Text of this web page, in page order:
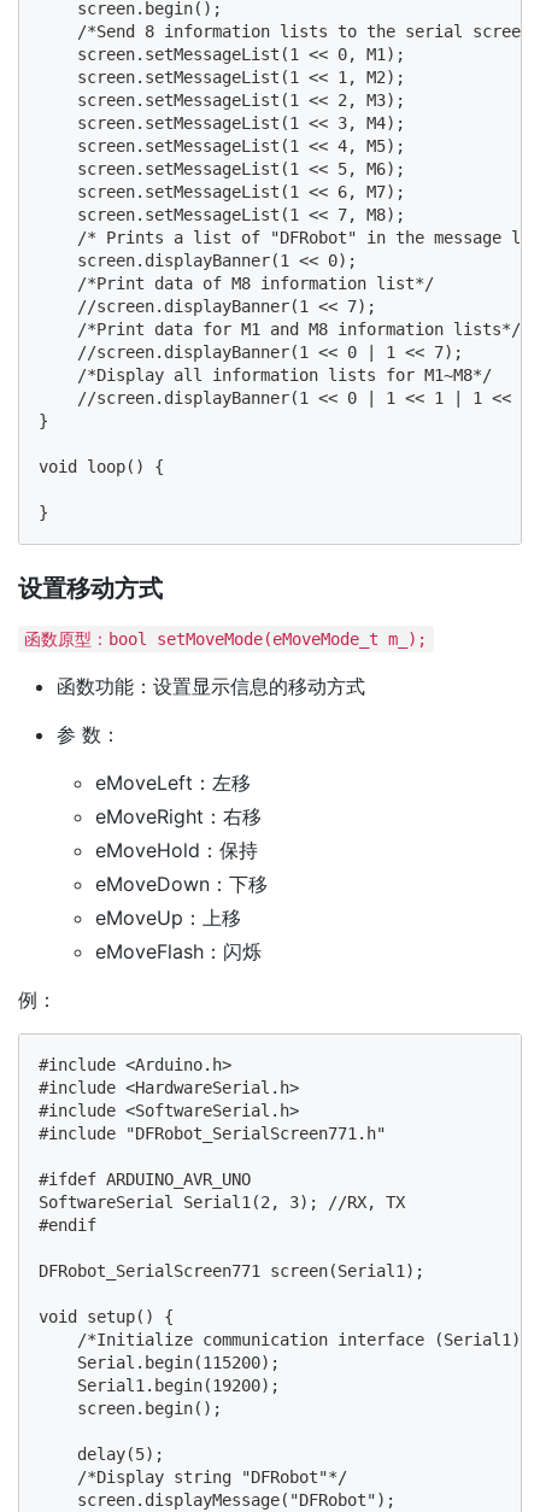
    screen.begin();
/*Send 8 information lists to the serial
    screen.setMessageList(1 << 0, M1);
    screen.setMessageList(1 << 1, M2);
    screen.setMessageList(1 << 2, M3);
    screen.setMessageList(1 << 3, M4);
    screen.setMessageList(1 << 4, M5);
    screen.setMessageList(1 << 5, M6);
    screen.setMessageList(1 << 6, M7);
    screen.setMessageList(1 << 7, M8);
/* Prints a list of "DFRobot" in the message
    screen.displayBanner(1 << 0);
    /*Print data of M8 information list*/
    //screen.displayBanner(1 << 7);
    /*Print data for M1 and M8 information lists*/
    //screen.displayBanner(1 << 0 | 1 << 7);
    /*Display all information lists for M1~M8*/
//screen.displayBanner(1 << 0 | 1 << 1 | 1 <<
}
void loop() {
设置移动方式
函数原型：bool setMoveMode(eMoveMode_t m_);
函数功能：设置显示信息的移动方式
参 数：
eMoveLeft：左移
eMoveRight：右移
eMoveHold：保持
eMoveDown：下移
eMoveUp：上移
eMoveFlash：闪烁
例：
#include <Arduino.h>
#include <HardwareSerial.h>
#include <SoftwareSerial.h>
#include "DFRobot_SerialScreen771.h"
#ifdef ARDUINO_AVR_UNO
SoftwareSerial Serial1(2, 3); //RX, TX
#endif
DFRobot_SerialScreen771 screen(Serial1);
void setup() {
/*Initialize communication interface (Serial1)
    Serial.begin(115200);
    Serial1.begin(19200);
    screen.begin();
    delay(5);
    /*Display string "DFRobot"*/
    screen.displayMessage("DFRobot");